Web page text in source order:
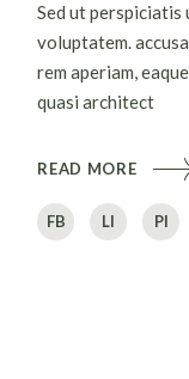
Sed ut
voluptatem.
rem aperiam,
quasi architect
READ MORE
FB LI PI